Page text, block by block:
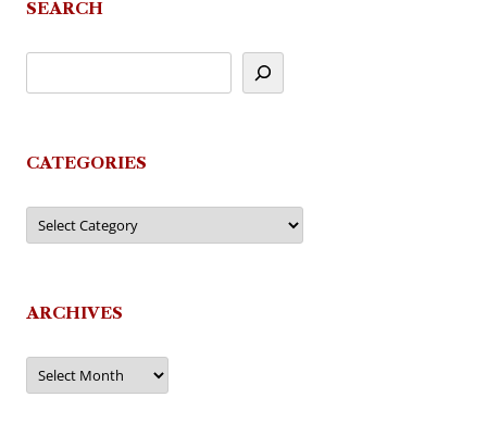
SEARCH
CATEGORIES
Categories
ARCHIVES
Archives